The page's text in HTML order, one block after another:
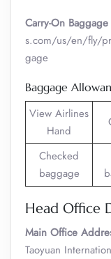
Carry-On
s.com/us/en/fly/
gage
Baggage
View Airlines
Hand
Checked
baggage
Head Office
Main Office
Taoyuan